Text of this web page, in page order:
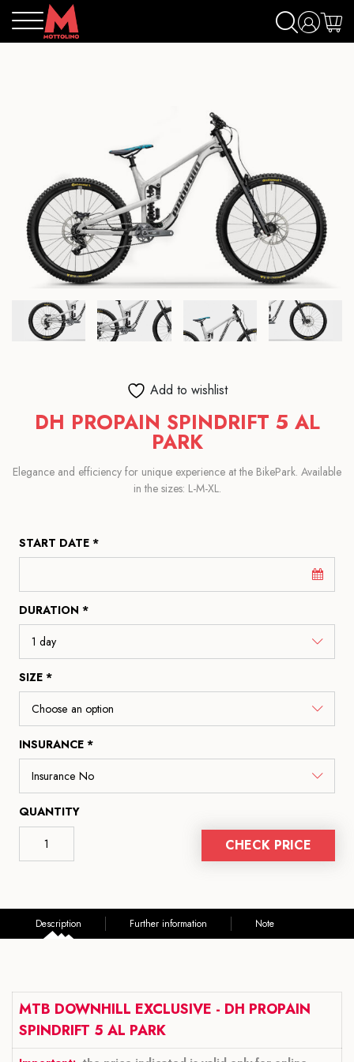
Add to wishlist
DH PROPAIN SPINDRIFT 5 AL
PARK
Elegance and efficiency for unique experience at the BikePark. Available
in the sizes: L-M-XL.
START DATE *
DURATION *
SIZE *
INSURANCE *
QUANTITY
CHECK PRICE
Description Further information Note
MTB DOWNHILL EXCLUSIVE - DH PROPAIN
SPINDRIFT 5 AL PARK